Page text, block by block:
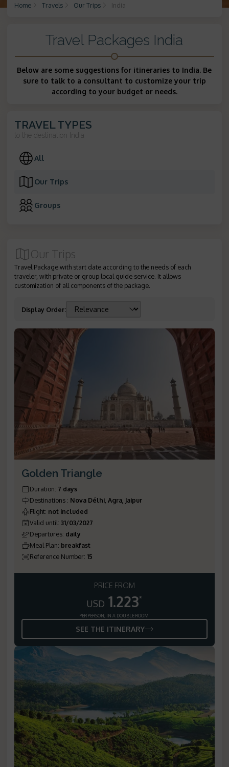
Home Travels Our Trips India
Travel Packages India
Below are some suggestions for itineraries to India. Be
sure to talk to a consultant to customize your trip
according to your budget or needs.
TRAVEL TYPES
to the destination India
All
Our Trips
Groups
Our Trips
Travel Package with start date according to the needs of each
traveler, with private or group local guide service. It allows
customization of all components of the package.
Display Order:
Golden Triangle
Duration: 7 days
Destinations : Nova Délhi, Agra, Jaipur
Flight: not included
Valid until: 31/03/2027
Departures: daily
Meal Plan: breakfast
Reference Number: 15
PRICE FROM
USD 1.223*
PER PERSON, IN A DOUBLE ROOM
SEE THE ITINERARY